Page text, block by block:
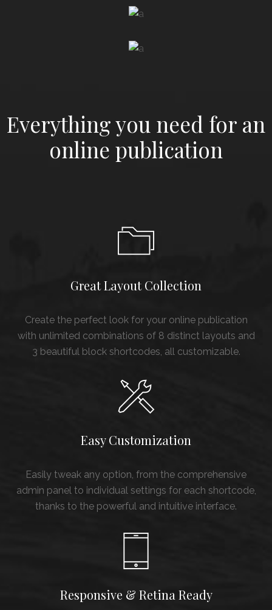
MASONRY HOME
THUMBNAIL SLIDER
Everything you need for an
online publication
Great Layout Collection
Create the perfect look for your online publication
with unlimited combinations of 8 distinct layouts and
3 beautiful block shortcodes, all customizable.
Easy Customization
Easily tweak any option, from the comprehensive
admin panel to individual settings for each shortcode,
thanks to the powerful and intuitive interface.
Responsive & Retina Ready